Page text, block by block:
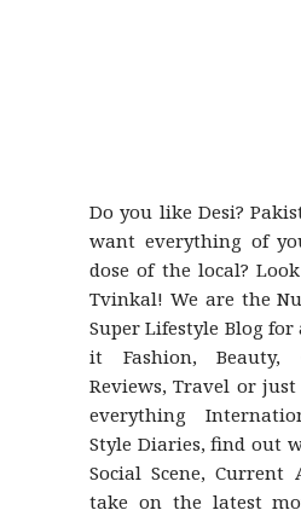
Do you like Desi?
want everything of
dose of the local?
Tvinkal! We are the
Super Lifestyle Blog
it Fashion, Beauty,
Reviews, Travel or
everything
Style Diaries, find out
Social Scene,
take on the latest